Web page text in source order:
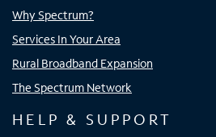
Why Spectrum?
Services In Your Area
Rural Broadband Expansion
The Spectrum Network
HELP & SUPPORT